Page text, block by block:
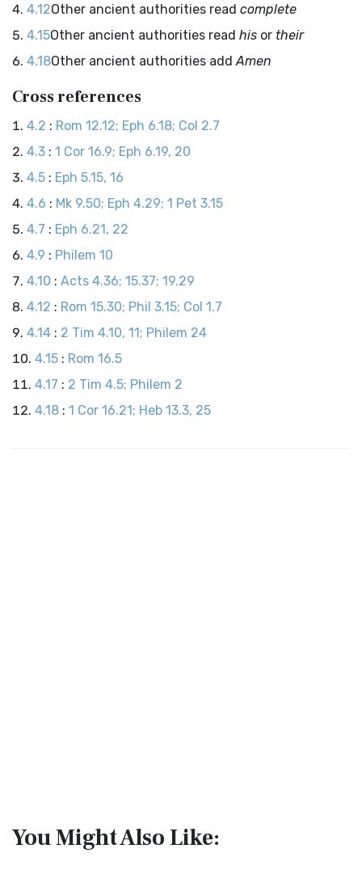
4.12Other ancient authorities read complete
4.15Other ancient authorities read his or their
4.18Other ancient authorities addAmen
Cross references
4.2 : Rom 12.12; Eph 6.18; Col 2.7
4.3 : 1 Cor 16.9; Eph 6.19, 20
4.5 : Eph 5.15, 16
4.6 : Mk 9.50; Eph 4.29; 1 Pet 3.15
4.7 : Eph 6.21, 22
4.9 : Philem 10
4.10 : Acts 4.36; 15.37; 19.29
4.12 : Rom 15.30; Phil 3.15; Col 1.7
4.14 : 2 Tim 4.10, 11; Philem 24
4.15 : Rom 16.5
4.17 : 2 Tim 4.5; Philem 2
4.18 : 1 Cor 16.21; Heb 13.3, 25
You Might Also Like: